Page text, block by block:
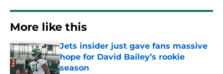
More like this
Jets insider just gave fans massive
hope for David Bailey’s rookie
season